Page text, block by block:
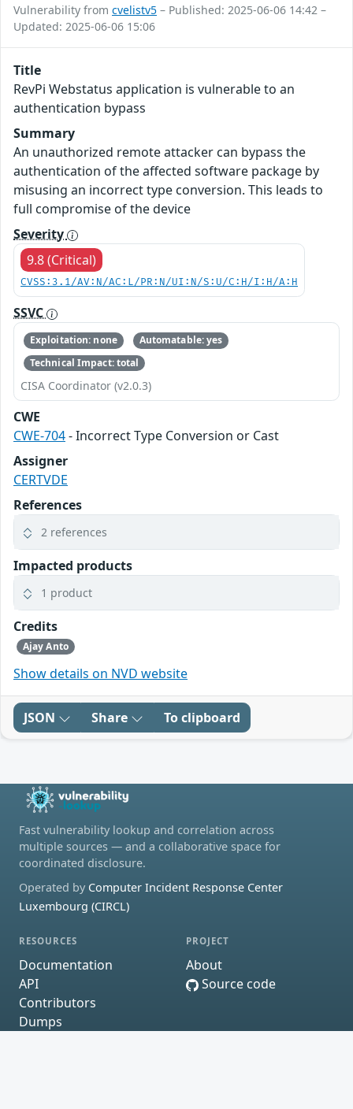
Vulnerability from cvelistv5 – Published: 2025-06-06 14:42 –
Updated: 2025-06-06 15:06
Title
RevPi Webstatus application is vulnerable to an
authentication bypass
Summary
An unauthorized remote attacker can bypass the
authentication of the affected software package by
misusing an incorrect type conversion. This leads to
full compromise of the device
Severity
9.8 (Critical)
CVSS:3.1/AV:N/AC:L/PR:N/UI:N/S:U/C:H/I:H/A:H
SSVC
Exploitation: none
Automatable: yes
Technical Impact: total
CISA Coordinator (v2.0.3)
CWE
CWE-704- Incorrect Type Conversion or Cast
Assigner
CERTVDE
References
2 references
Impacted products
1 product
Credits
Ajay Anto
Show details on NVD website
JSON Share To clipboard
Fast vulnerability lookup and correlation across
multiple sources — and a collaborative space for
coordinated disclosure.
Operated by Computer Incident Response Center
Luxembourg (CIRCL)
RESOURCES
Documentation
API
Contributors
Dumps
PROJECT
About
Source code